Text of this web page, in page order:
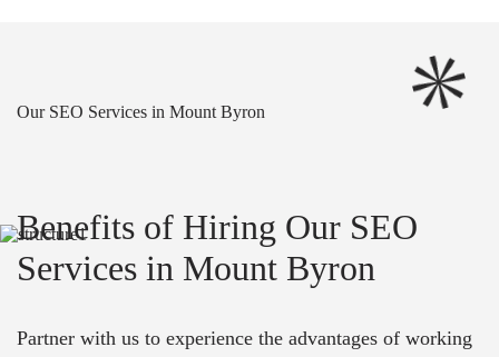
Our SEO Services in Mount Byron
Benefits of Hiring Our SEO
Services in Mount Byron
Partner with us to experience the advantages of working